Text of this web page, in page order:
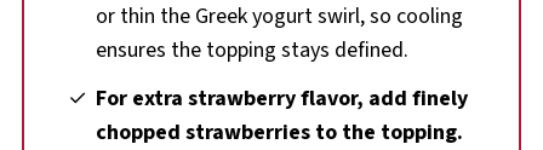
or thin the Greek yogurt swirl, so cooling
ensures the topping stays defined.
For extra strawberry flavor, add finely
chopped strawberries to the topping.